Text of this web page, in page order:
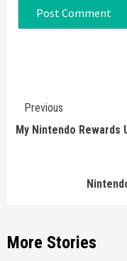
Continue
Reading
Previous
My Nintendo Rewards
More Stories